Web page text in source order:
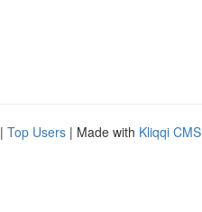
| Top Users | Made with Kliqqi CMS